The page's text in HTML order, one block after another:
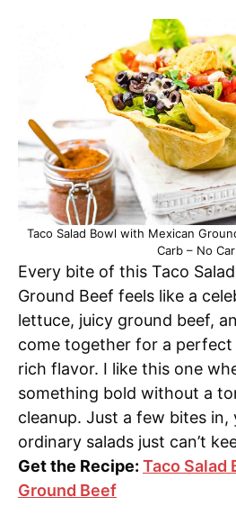
Taco Salad Bowl with Mexican
Carb – No
Every bite of this Taco
Ground Beef feels like a
lettuce, juicy ground beef,
come together for a
rich flavor. I like this one
something bold without a
cleanup. Just a few bites in,
ordinary salads just can’t
Get the Recipe: Taco Salad
Ground Beef